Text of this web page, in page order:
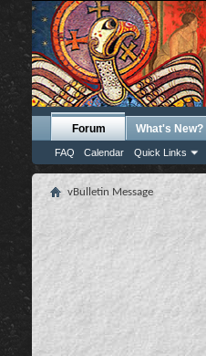
Forum
FAQ Calendar Quick Links
What's New?
vBulletin Message